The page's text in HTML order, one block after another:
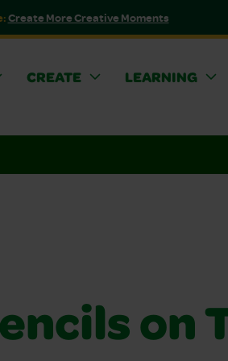
Create More Creative Moments
CREATE
LEARNING
on